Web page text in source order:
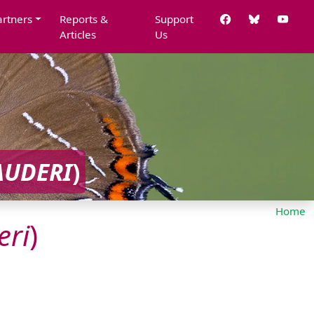
Reports &
Articles
Support
Us
)
Home
)